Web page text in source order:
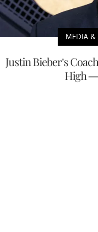
MEDIA &
Justin Bieber’s
High —